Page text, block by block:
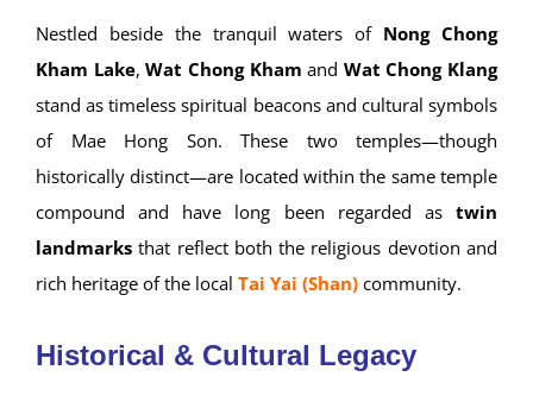
Nestled beside the tranquil waters of Nong Chong
Kham Lake,Wat Chong Kham and Wat Chong Klang
stand as timeless spiritual beacons and cultural symbols
of Mae Hong Son. These two temples—though
historically distinct—are located within the same temple
compound and have long been regarded as twin
landmarks that reflect both the religious devotion and
rich heritage of the local Tai Yai (Shan) community.
Historical & Cultural Legacy